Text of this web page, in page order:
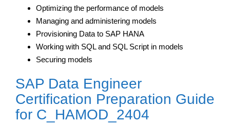
Optimizing the performance of models
Managing and administering models
Provisioning Data to SAP HANA
Working with SQL and SQL Script in models
Securing models
SAP Data Engineer
Certification Preparation Guide
for C_HAMOD_2404